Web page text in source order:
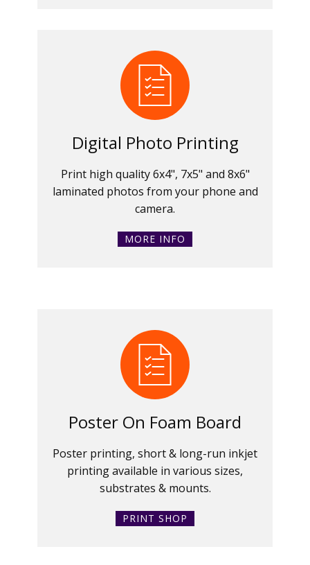
Digital Photo Printing
Print high quality 6x4", 7x5" and 8x6"
laminated photos from your phone and
camera.
MORE INFO
Poster On Foam Board
Poster printing, short & long-run inkjet
printing available in various sizes,
substrates & mounts.
PRINT SHOP